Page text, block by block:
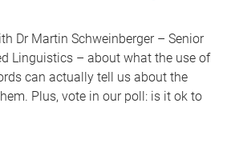
Dr Martin Schweinberger – Senior
Linguistics – about what the use of
can actually tell us about the
Plus, vote in our poll: is it ok to